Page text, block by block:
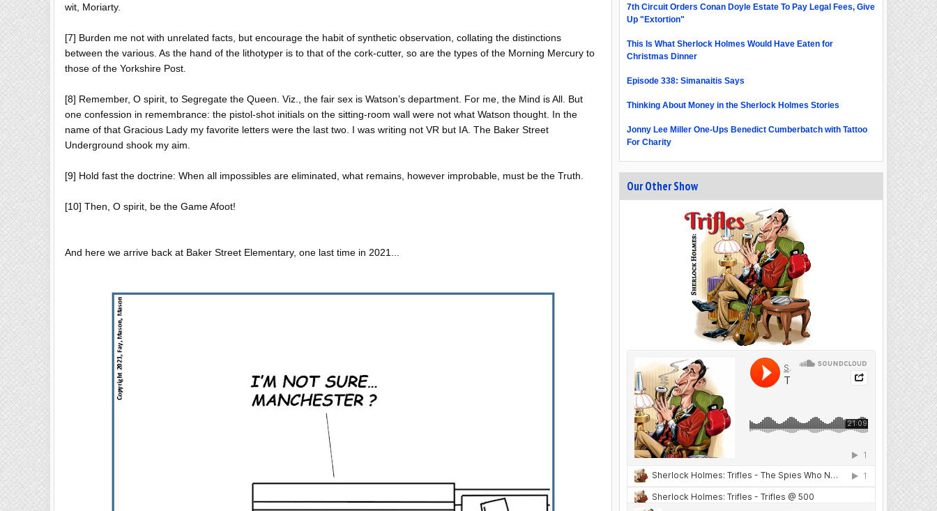
wit, Moriarty.
[7] Burden me not with unrelated facts, but encourage the habit of synthetic observation, collating the distinctions
between the various. As the hand of the lithotyper is to that of the cork-cutter, so are the types of the Morning Mercury to
those of the Yorkshire Post.
[8] Remember, O spirit, to Segregate the Queen. Viz., the fair sex is Watson’s department. For me, the Mind is All. But
one confession in remembrance: the pistol-shot initials on the sitting-room wall were not what Watson thought. In the
name of that Gracious Lady my favorite letters were the last two. I was writing not VR but IA. The Baker Street
Underground shook my aim.
[9] Hold fast the doctrine: When all impossibles are eliminated, what remains, however improbable, must be the Truth.
[10] Then, O spirit, be the Game Afoot!
And here we arrive back at Baker Street Elementary, one last time in 2021...
7th Circuit Orders Conan Doyle Estate To Pay Legal Fees, Give
Up "Extortion"
This Is What Sherlock Holmes Would Have Eaten for
Christmas Dinner
Episode 338: Simanaitis Says
Thinking About Money in the Sherlock Holmes Stories
Jonny Lee Miller One-Ups Benedict Cumberbatch with Tattoo
For Charity
Our Other Show